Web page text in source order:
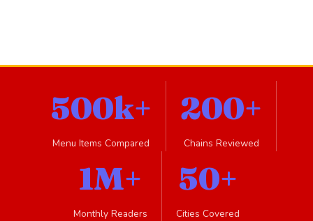
500k+
Menu Items Compared
200+
Chains Reviewed
1M+
Monthly Readers
50+
Cities Covered